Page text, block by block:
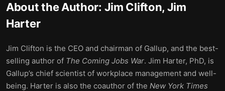
About the Author: Jim Clifton, Jim
Harter
Jim Clifton is the CEO and chairman of Gallup, and the best-
selling author of The Coming Jobs War. Jim Harter, PhD, is
Gallup’s chief scientist of workplace management and well-
being. Harter is also the coauthor of the New York Times